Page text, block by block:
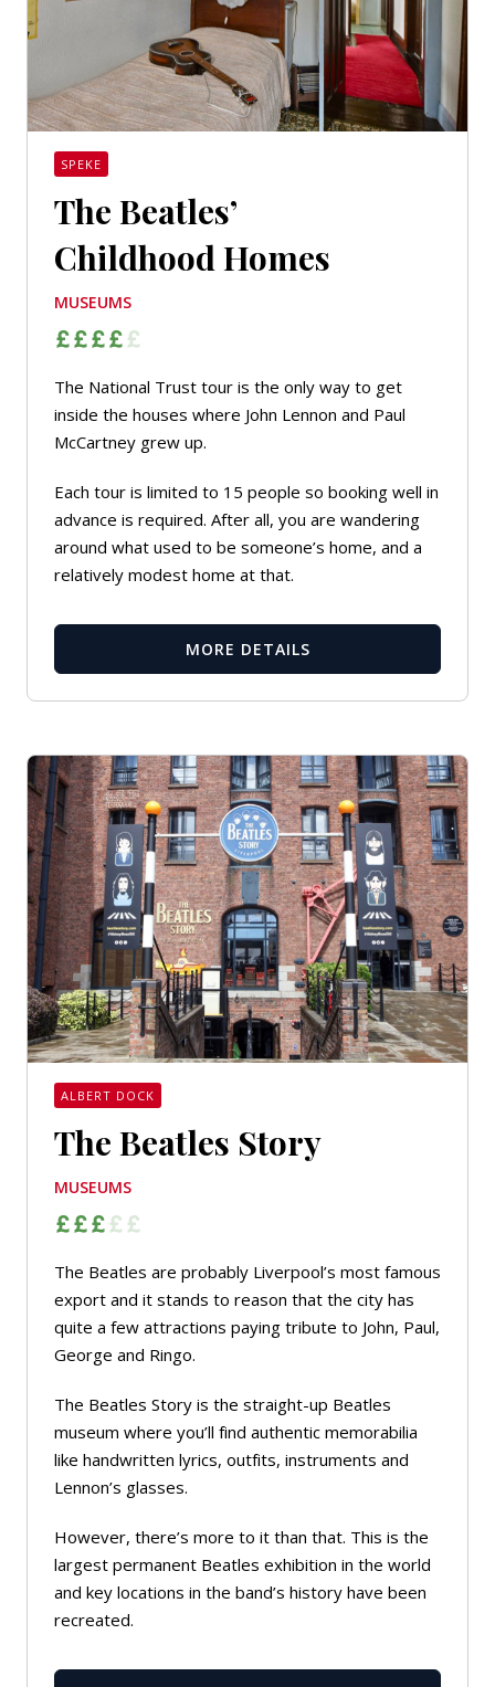
SPEKE
The Beatles’
Childhood Homes
MUSEUMS
The National Trust tour is the only way to get
inside the houses where John Lennon and Paul
McCartney grew up.
Each tour is limited to 15 people so booking well in
advance is required. After all, you are wandering
around what used to be someone’s home, and a
relatively modest home at that.
MORE DETAILS
ALBERT DOCK
The Beatles Story
MUSEUMS
The Beatles are probably Liverpool’s most famous
export and it stands to reason that the city has
quite a few attractions paying tribute to John, Paul,
George and Ringo.
The Beatles Story is the straight-up Beatles
museum where you’ll find authentic memorabilia
like handwritten lyrics, outfits, instruments and
Lennon’s glasses.
However, there’s more to it than that. This is the
largest permanent Beatles exhibition in the world
and key locations in the band’s history have been
recreated.